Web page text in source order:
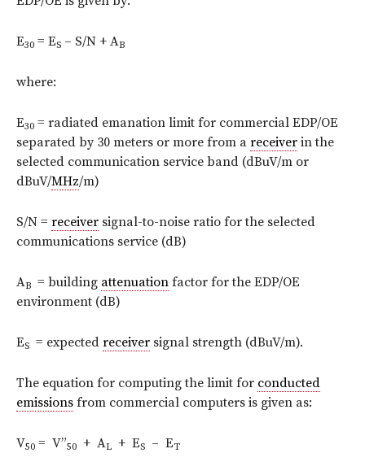
E30 = ES – S/N + AB
where:
E30 = radiated emanation limit for commercial EDP/OE
separated by 30 meters or more from a receiver in the
selected communication service band (dBuV/m or
dBuV/MHz/m)
S/N = receiver signal-to-noise ratio for the selected
communications service (dB)
AB = building attenuation factor for the EDP/OE
environment (dB)
ES = expected receiver signal strength (dBuV/m).
The equation for computing the limit for conducted
emissions from commercial computers is given as:
V50 = V”50 + AL + ES – ET